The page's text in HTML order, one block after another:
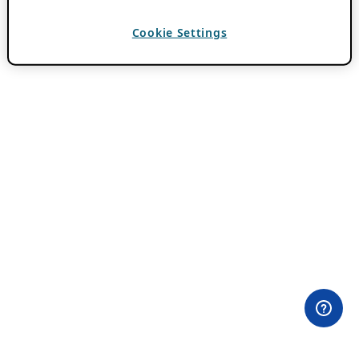
Cookie Settings